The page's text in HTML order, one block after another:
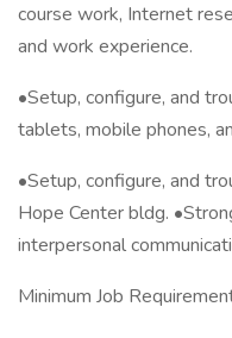
course work, Internet
and work experience.
•Setup, configure, and
tablets, mobile phones,
•Setup, configure, and
Hope Center bldg.
interpersonal
Minimum Job